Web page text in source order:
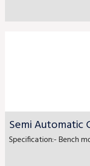
Semi
Specification:- Bench